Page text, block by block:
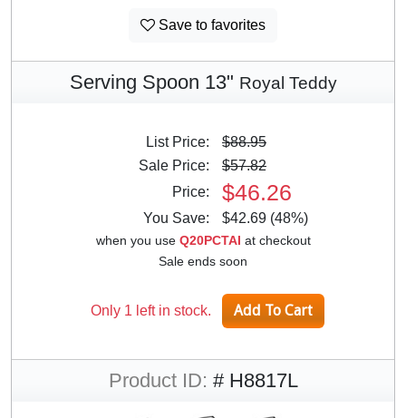
Save to favorites
Serving Spoon 13" Royal Teddy
List Price:
$88.95
Sale Price:
$57.82
Price:
$46.26
You Save: $42.69 (48%)
when you use Q20PCTAI at checkout
Sale ends soon
Only 1 left in stock.
Product ID: # H8817L